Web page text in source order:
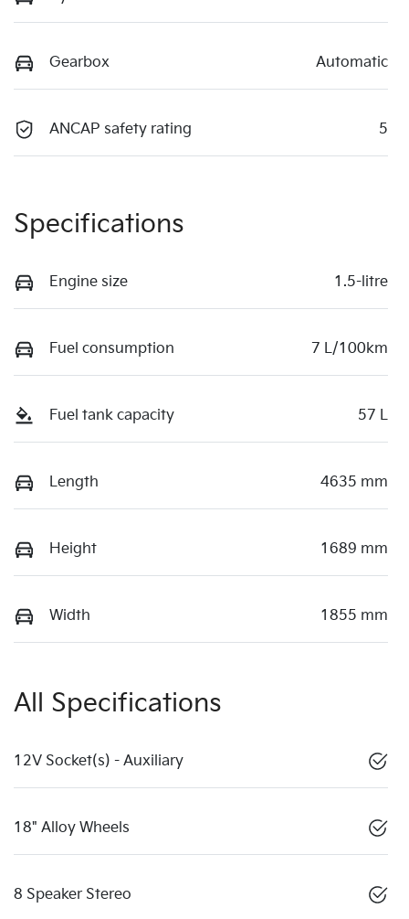
Gearbox Automatic
ANCAP safety rating 5
Specifications
Engine size 1.5-litre
Fuel consumption 7 L/100km
Fuel tank capacity 57 L
Length 4635 mm
Height 1689 mm
Width 1855 mm
All Specifications
12V Socket(s) - Auxiliary
18" Alloy Wheels
8 Speaker Stereo